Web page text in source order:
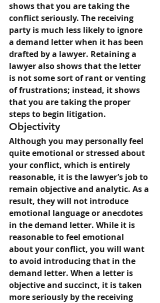
shows that you are taking the
conflict seriously. The receiving
party is much less likely to ignore
a demand letter when it has been
drafted by a lawyer. Retaining a
lawyer also shows that the letter
is not some sort of rant or venting
of frustrations; instead, it shows
that you are taking the proper
steps to begin litigation.
Objectivity
Although you may personally feel
quite emotional or stressed about
your conflict, which is entirely
reasonable, it is the lawyer’s job to
remain objective and analytic. As a
result, they will not introduce
emotional language or anecdotes
in the demand letter. While it is
reasonable to feel emotional
about your conflict, you will want
to avoid introducing that in the
demand letter. When a letter is
objective and succinct, it is taken
more seriously by the receiving